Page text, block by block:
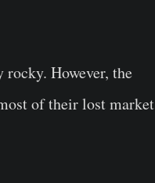
rocky. However, the
of their lost market